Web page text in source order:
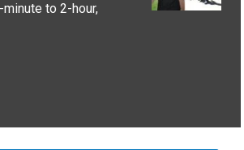
to 2-hour,